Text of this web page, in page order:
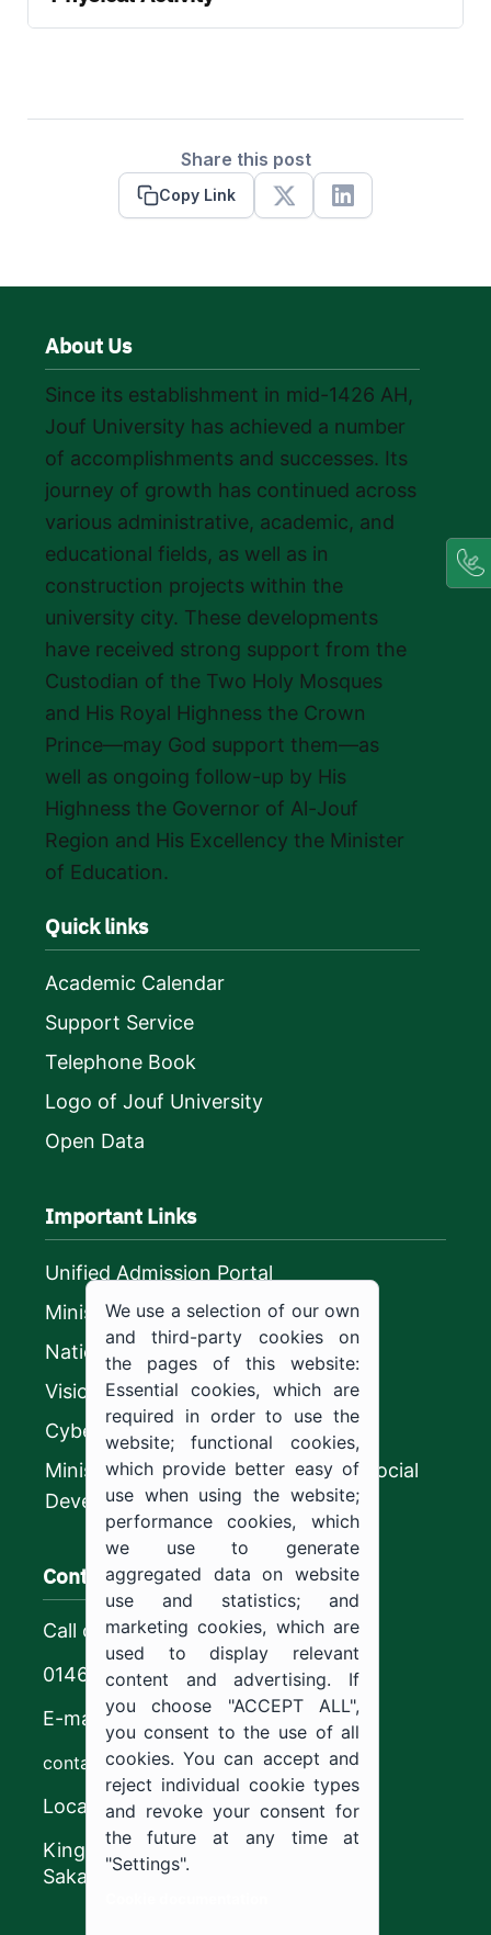
Share this post
Copy Link
X Linkedin
About Us
Since its establishment in mid-1426 AH,
Jouf University has achieved a number
of accomplishments and successes. Its
journey of growth has continued across
various administrative, academic, and
educational fields, as well as in
construction projects within the
university city. These developments
have received strong support from the
Custodian of the Two Holy Mosques
and His Royal Highness the Crown
Prince—may God support them—as
well as ongoing follow-up by His
Highness the Governor of Al-Jouf
Region and His Excellency the Minister
of Education.
Quick links
Academic Calendar
Support Service
Telephone Book
Logo of Jouf University
Open Data
Important Links
Unified Admission Portal
Ministry of Education
National platform
Vision 2030
CyberSecurity Authority
Ministry of Human Resources and Social
Development
Contact us
Call center
0146544444
E-mail
contact@ju.edu.sa
Location
King Khalid Road,
Sakaka, Kingdom of Saudi Arabia.
We use a selection of our own
and third-party cookies on
the pages of this website:
Essential cookies, which are
required in order to use the
website; functional cookies,
which provide better easy of
use when using the website;
performance cookies, which
we use to generate
aggregated data on website
use and statistics; and
marketing cookies, which are
used to display relevant
content and advertising. If
you choose "ACCEPT ALL",
you consent to the use of all
cookies. You can accept and
reject individual cookie types
and revoke your consent for
the future at any time at
"Settings".